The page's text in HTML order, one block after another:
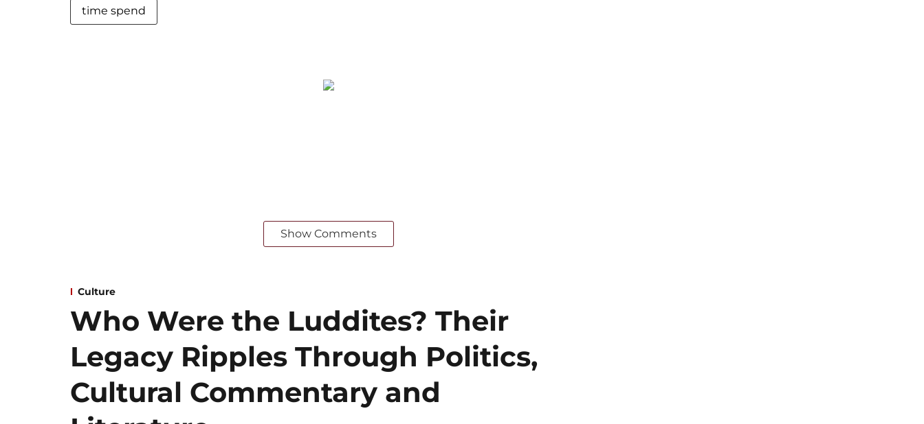
time spend
Show Comments
Culture
Who Were the Luddites? Their
Legacy Ripples Through Politics,
Cultural Commentary and